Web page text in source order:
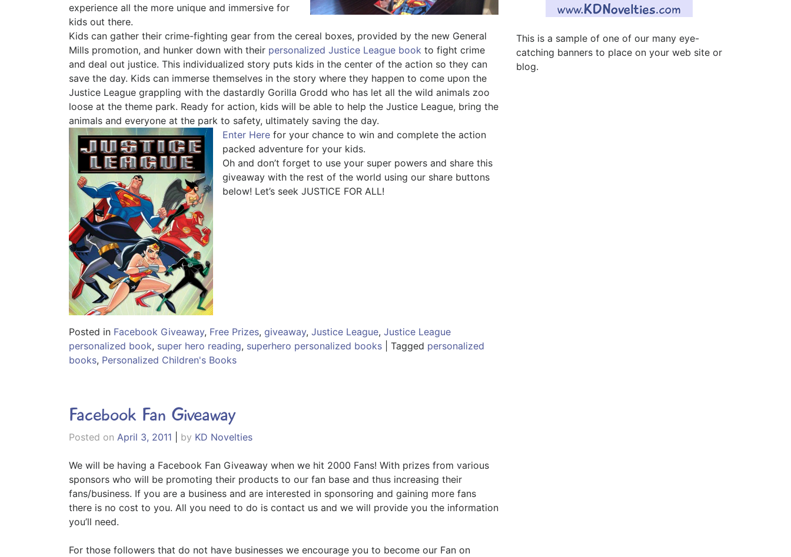
experience all the more unique and immersive for
kids out there.
Kids can gather their crime-fighting gear from the cereal boxes, provided by the new General
Mills promotion, and hunker down with their personalized Justice League book to fight crime
and deal out justice. This individualized story puts kids in the center of the action so they can
save the day. Kids can immerse themselves in the story where they happen to come upon the
Justice League grappling with the dastardly Gorilla Grodd who has let all the wild animals zoo
loose at the theme park. Ready for action, kids will be able to help the Justice League, bring the
animals and everyone at the park to safety, ultimately saving the day.
Enter Here for your chance to win and complete the action
packed adventure for your kids.
Oh and don’t forget to use your super powers and share this
giveaway with the rest of the world using our share buttons
below! Let’s seek JUSTICE FOR ALL!
Posted in Facebook Giveaway, Free Prizes, giveaway, Justice League, Justice League
personalized book, super hero reading, superhero personalized books Tagged personalized
books, Personalized Children's Books
Facebook Fan Giveaway
Posted on April 3, 2011 by KD Novelties
We will be having a Facebook Fan Giveaway when we hit 2000 Fans! With prizes from various
sponsors who will be promoting their products to our fan base and thus increasing their
fans/business. If you are a business and are interested in sponsoring and gaining more fans
there is no cost to you. All you need to do is contact us and we will provide you the information
you’ll need.
For those followers that do not have businesses we encourage you to become our Fan on
This is a sample of one of our many eye-
catching banners to place on your web site or
blog.